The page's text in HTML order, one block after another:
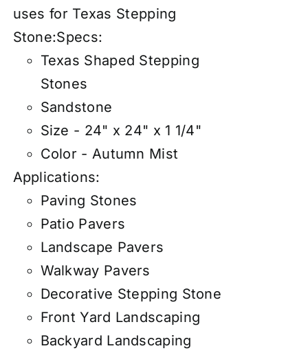
uses for Texas Stepping
Stone:Specs:
Texas Shaped Stepping
Stones
Sandstone
Size - 24" x 24" x 1 1/4"
Color - Autumn Mist
Applications:
Paving Stones
Patio Pavers
Landscape Pavers
Walkway Pavers
Decorative Stepping Stone
Front Yard Landscaping
Backyard Landscaping